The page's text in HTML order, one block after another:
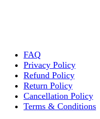
FAQ
Privacy Policy
Refund Policy
Return Policy
Cancellation Policy
Terms & Conditions